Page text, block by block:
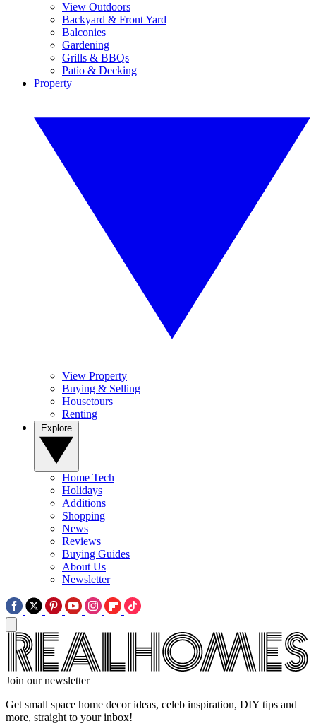
View Outdoors
Backyard & Front Yard
Balconies
Gardening
Grills & BBQs
Patio & Decking
Property
View Property
Buying & Selling
Housetours
Renting
Home Tech
Holidays
Additions
Shopping
News
Reviews
Buying Guides
About Us
Newsletter
Join our newsletter
Get small space home decor ideas, celeb inspiration, DIY tips and
more, straight to your inbox!